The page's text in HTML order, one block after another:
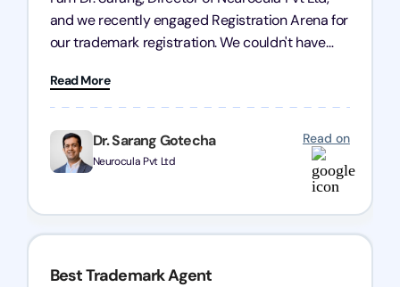
Dr. Sarang Gotecha
Neurocula Pvt Ltd
Read on
and we recently engaged Registration Arena for
our trademark registration. We couldn't have
professional, efficient, and knowledgeable. They
guided us through the process with expertise,
ensuring everything was handled smoothly and
on time. We highly recommend Registration
Arena for their excellent trademark registration
Read More
Best Trademark Agent